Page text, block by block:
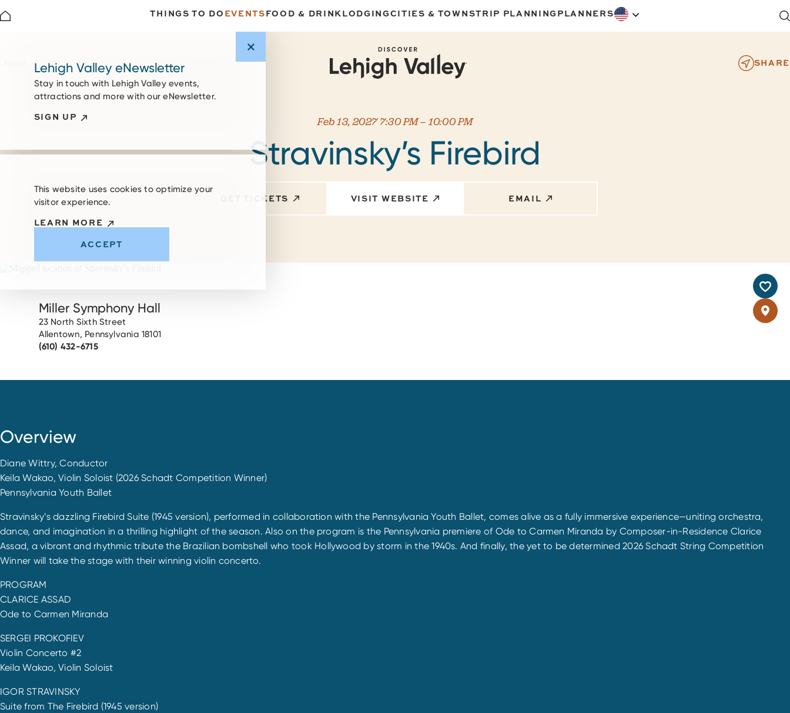
THINGS TO DO EVENTSFOOD & DRINKLODGINGCITIES & TOWNSTRIP PLANNING PLANNERS
SHARE
Feb 13, 2027 7:30 PM – 10:00 PM
Stravinsky’s Firebird
GET TICKETS VISIT WEBSITE EMAIL
Miller Symphony Hall
23 North Sixth Street
Allentown, Pennsylvania 18101
(610) 432-6715
Overview
Diane Wittry, Conductor
Keila Wakao, Violin Soloist (2026 Schadt Competition Winner)
Pennsylvania Youth Ballet
Stravinsky’s dazzling Firebird Suite (1945 version), performed in collaboration with the Pennsylvania Youth Ballet, comes alive as a fully immersive experience—uniting orchestra,
dance, and imagination in a thrilling highlight of the season. Also on the program is the Pennsylvania premiere of Ode to Carmen Miranda by Composer-in-Residence Clarice
Assad, a vibrant and rhythmic tribute the Brazilian bombshell who took Hollywood by storm in the 1940s. And finally, the yet to be determined 2026 Schadt String Competition
Winner will take the stage with their winning violin concerto.
PROGRAM
CLARICE ASSAD
Ode to Carmen Miranda
SERGEI PROKOFIEV
Violin Concerto #2
Keila Wakao, Violin Soloist
IGOR STRAVINSKY
Suite from The Firebird (1945 version)
Lehigh Valley eNewsletter
Stay in touch with Lehigh Valley events,
attractions and more with our eNewsletter.
SIGN UP
This website uses cookies to optimize your
visitor experience.
LEARN MORE
ACCEPT